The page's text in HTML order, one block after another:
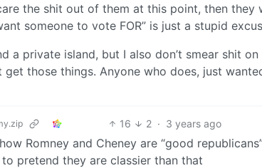
the shit out of them at this point, then
someone to vote FOR” is just a stupid
a private island, but I also don’t smear shit
get those things. Anyone who does, just
16 2 · 3 years ago
Romney and Cheney are “good
pretend they are classier than that